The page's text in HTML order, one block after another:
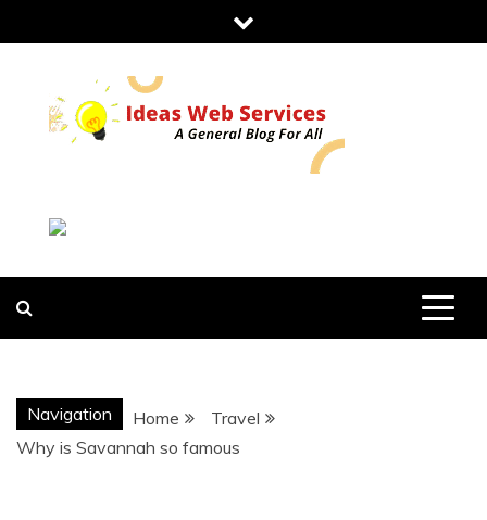
to
IDEAS WEB
SERVICES
Navigation Home
Travel
Why is Savannah so famous